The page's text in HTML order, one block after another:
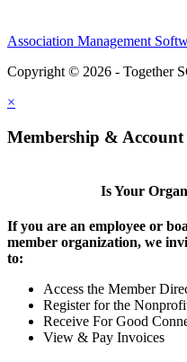
Association Management
Copyright © 2026 - Together
×
Membership & Account
Is Your
If you are an employee or
member organization, we
to:
Access the Member
Register for the
Receive For Good
View & Pay Invoices